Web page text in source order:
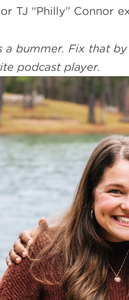
TJ “Philly” Connor
a bummer. Fix that
podcast player.